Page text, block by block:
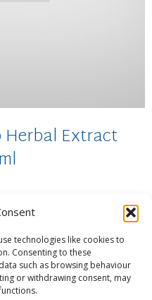
technologies like cookies to
Consenting to these
such as browsing behaviour
or withdrawing consent, may
Herbal Extract
Fruit and leaves